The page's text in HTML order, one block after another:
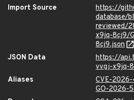
Import Source
https://
database/
reviewed/
x9jq-8cj9/
8cj9.json
JSON Data
https://
vvgj-x9jq-
Aliases
CVE-
GO-2026-